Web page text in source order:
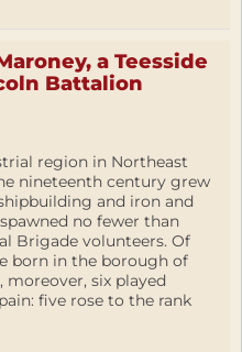
a Teesside
Battalion
region in Northeast
nineteenth century grew
and iron and
no fewer than
Brigade volunteers. Of
born in the borough of
moreover, six played
five rose to the rank